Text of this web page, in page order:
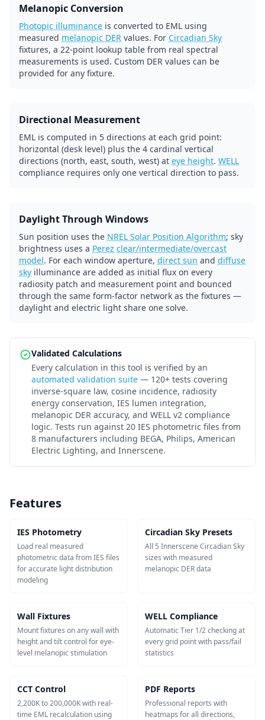
Melanopic Conversion
Photopic illuminance is converted to EML using
measured melanopic DER values. For Circadian Sky
fixtures, a 22-point lookup table from real spectral
measurements is used. Custom DER values can be
provided for any fixture.
Directional Measurement
EML is computed in 5 directions at each grid point:
horizontal (desk level) plus the 4 cardinal vertical
directions (north, east, south, west) at eye height. WELL
compliance requires only one vertical direction to pass.
Daylight Through Windows
Sun position uses the NREL Solar Position Algorithm; sky
brightness uses a Perez clear/intermediate/overcast
model. For each window aperture, direct sun and diffuse
sky illuminance are added as initial flux on every
radiosity patch and measurement point and bounced
through the same form-factor network as the fixtures —
daylight and electric light share one solve.
Validated Calculations
Every calculation in this tool is verified by an
automated validation suite — 120+ tests covering
inverse-square law, cosine incidence, radiosity
energy conservation, IES lumen integration,
melanopic DER accuracy, and WELL v2 compliance
logic. Tests run against 20 IES photometric files from
8 manufacturers including BEGA, Philips, American
Electric Lighting, and Innerscene.
Features
IES Photometry
Load real measured
photometric data from IES files
for accurate light distribution
modeling
Circadian Sky Presets
All 5 Innerscene Circadian Sky
sizes with measured
melanopic DER data
Wall Fixtures
Mount fixtures on any wall with
height and tilt control for eye-
level melanopic stimulation
WELL Compliance
Automatic Tier 1/2 checking at
every grid point with pass/fail
statistics
CCT Control
2,200K to 200,000K with real-
time EML recalculation using
PDF Reports
Professional reports with
heatmaps for all directions,